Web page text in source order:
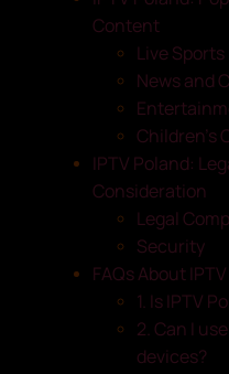
Content
Live Sports
News and
Children’s
IPTV Poland:
Consideration
Legal
Security
FAQs About
1. Is IPTV
2. Can I
devices?